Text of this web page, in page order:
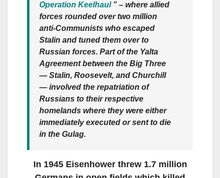
Operation Keelhaul” – where allied
forces rounded over two million
anti-Communists who escaped
Stalin and tuned them over to
Russian forces. Part of the Yalta
Agreement between the Big Three
— Stalin, Roosevelt, and Churchill
— involved the repatriation of
Russians to their respective
homelands where they were either
immediately executed or sent to die
in the Gulag.
In 1945 Eisenhower threw 1.7 million